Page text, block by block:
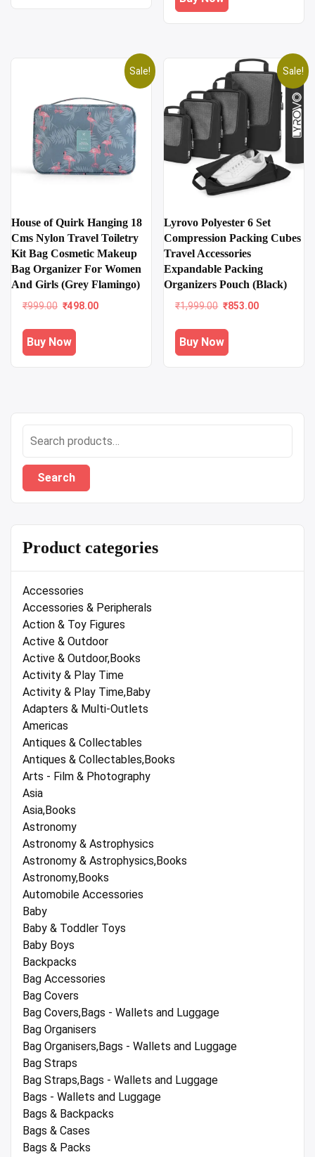
Sale!
House of Quirk Hanging 18
Cms Nylon Travel Toiletry
Kit Bag Cosmetic Makeup
Bag Organizer For Women
And Girls (Grey Flamingo)
₹999.00
Original
was:
₹999.00.
₹498.00
Buy Now
Sale!
Lyrovo Polyester 6 Set
Compression Packing Cubes
Travel Accessories
Expandable Packing
Organizers Pouch (Black)
₹1,999.00
Original
was:
₹853.00
Buy Now
Search
Product categories
Accessories
Accessories & Peripherals
Action & Toy Figures
Active & Outdoor
Active & Outdoor,Books
Activity & Play Time
Activity & Play Time,Baby
Adapters & Multi-Outlets
Americas
Antiques & Collectables
Antiques & Collectables,Books
Arts - Film & Photography
Asia
Asia,Books
Astronomy
Astronomy & Astrophysics
Astronomy & Astrophysics,Books
Astronomy,Books
Automobile Accessories
Baby
Baby & Toddler Toys
Baby Boys
Backpacks
Bag Accessories
Bag Covers
Bag Covers,Bags - Wallets and Luggage
Bag Organisers
Bag Organisers,Bags - Wallets and Luggage
Bag Straps
Bag Straps,Bags - Wallets and Luggage
Bags - Wallets and Luggage
Bags & Backpacks
Bags & Cases
Bags & Packs